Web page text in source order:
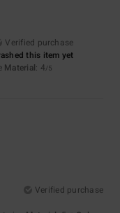
Verified purchase
this item yet
Material: 4/5
Verified purchase